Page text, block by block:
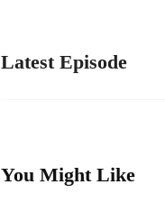
Latest Episode
You Might Like